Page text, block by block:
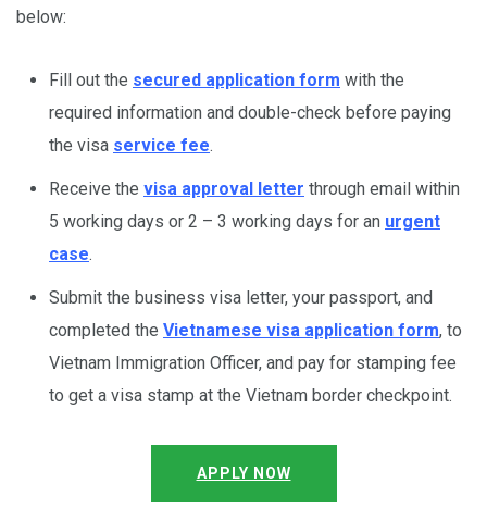
below:
Fill out the secured application form with the
required information and double-check before paying
the visa service fee.
Receive the visa approval letter through email within
5 working days or 2 – 3 working days for an urgent
case.
Submit the business visa letter, your passport, and
completed the Vietnamese visa application form, to
Vietnam Immigration Officer, and pay for stamping fee
to get a visa stamp at the Vietnam border checkpoint.
APPLY NOW